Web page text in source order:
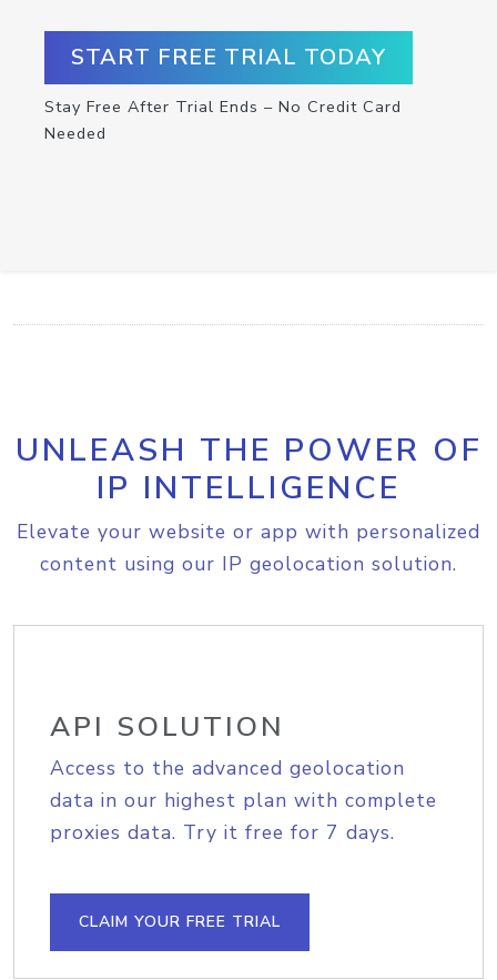
START FREE TRIAL TODAY
Stay Free After Trial Ends – No Credit Card
Needed
UNLEASH THE POWER OF
IP INTELLIGENCE
Elevate your website or app with personalized
content using our IP geolocation solution.
API SOLUTION
Access to the advanced geolocation
data in our highest plan with complete
proxies data. Try it free for 7 days.
CLAIM YOUR FREE TRIAL